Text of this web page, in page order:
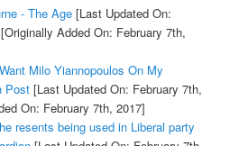
- The Age[Last Updated On:
[Originally Added On: February 7th,
Milo Yiannopoulos On My
Post[Last Updated On: February 7th,
On: February 7th, 2017]
resents being used in Liberal party